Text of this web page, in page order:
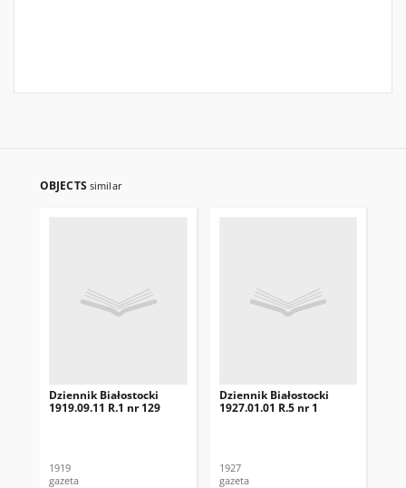
OBJECTS similar
Dziennik Białostocki
1919.09.11 R.1 nr 129
1919
gazeta
Dziennik Białostocki
1927.01.01 R.5 nr 1
1927
gazeta